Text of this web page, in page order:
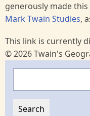
generously made
Mark Twain Studies,
This link is currently
© 2026 Twain's